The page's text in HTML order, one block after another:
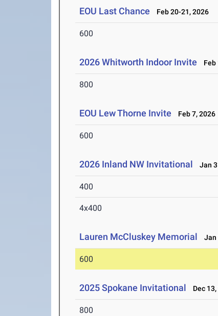
EOU Last Chance Feb 20-21, 2026
600
2026 Whitworth Indoor Invite Feb
800
EOU Lew Thorne Invite Feb 7, 2026
600
2026 Inland NW Invitational Jan
400
4x400
Lauren McCluskey Memorial Jan
600
2025 Spokane Invitational Dec
800